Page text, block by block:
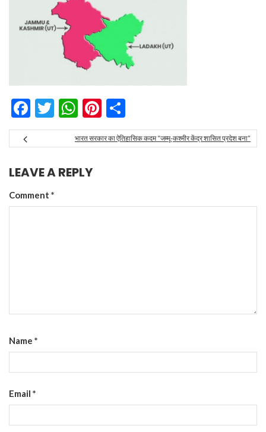
Facebook
Twitter
WhatsApp
Pinterest
भारत सरकार का ऐतिहासिक कदम “जम्मू-कश्मीर केंद्र शासित प्रदेश बना”
LEAVE A REPLY
Comment *
Name *
Email *